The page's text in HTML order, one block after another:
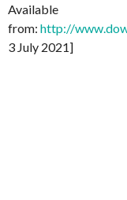
Available
from: http://
3 July 2021]